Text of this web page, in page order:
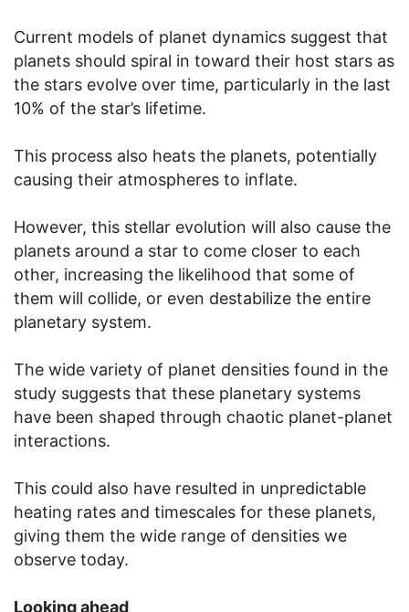
Current models of planet dynamics suggest that
planets should spiral in toward their host stars as
the stars evolve over time, particularly in the last
10% of the star’s lifetime.
This process also heats the planets, potentially
causing their atmospheres to inflate.
However, this stellar evolution will also cause the
planets around a star to come closer to each
other, increasing the likelihood that some of
them will collide, or even destabilize the entire
planetary system.
The wide variety of planet densities found in the
study suggests that these planetary systems
have been shaped through chaotic planet-planet
interactions.
This could also have resulted in unpredictable
heating rates and timescales for these planets,
giving them the wide range of densities we
observe today.
Looking ahead